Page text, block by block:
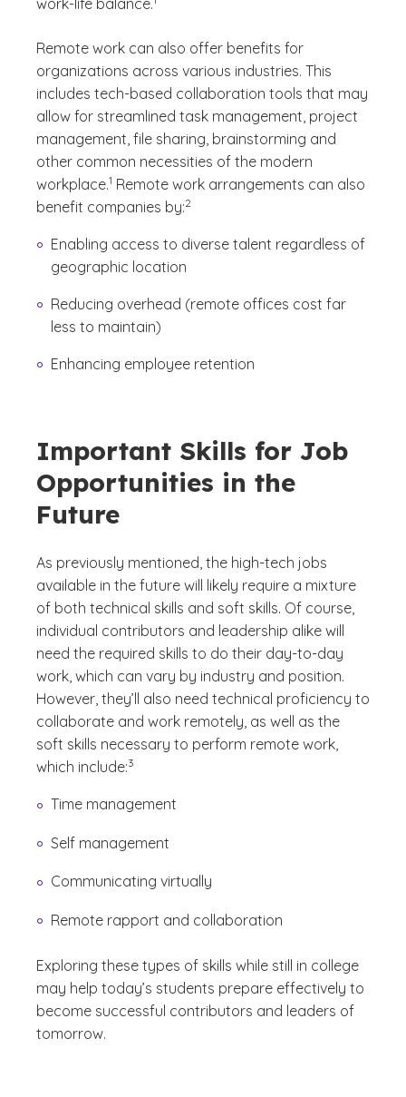
work-life balance.
Remote work can also offer benefits for
organizations across various industries. This
includes tech-based collaboration tools that may
allow for streamlined task management, project
management, file sharing, brainstorming and
other common necessities of the modern
workplace.
(See disclaimer
1
)
Remote work arrangements can also
benefit companies by:
(See disclaimer
2
)
Enabling access to diverse talent regardless of
geographic location
Reducing overhead (remote offices cost far
less to maintain)
Enhancing employee retention
Important Skills for Job
Opportunities in the
Future
As previously mentioned, the high-tech jobs
available in the future will likely require a mixture
of both technical skills and soft skills. Of course,
individual contributors and leadership alike will
need the required skills to do their day-to-day
work, which can vary by industry and position.
However, they’ll also need technical proficiency to
collaborate and work remotely, as well as the
soft skills necessary to perform remote work,
which include:
(See disclaimer
3
)
Time management
Self management
Communicating virtually
Remote rapport and collaboration
Exploring these types of skills while still in college
may help today’s students prepare effectively to
become successful contributors and leaders of
tomorrow.